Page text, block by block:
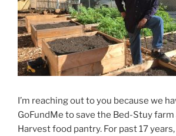
I’m reaching out to you because we
GoFundMe to save the Bed-Stuy farm
Harvest food pantry. For past 17